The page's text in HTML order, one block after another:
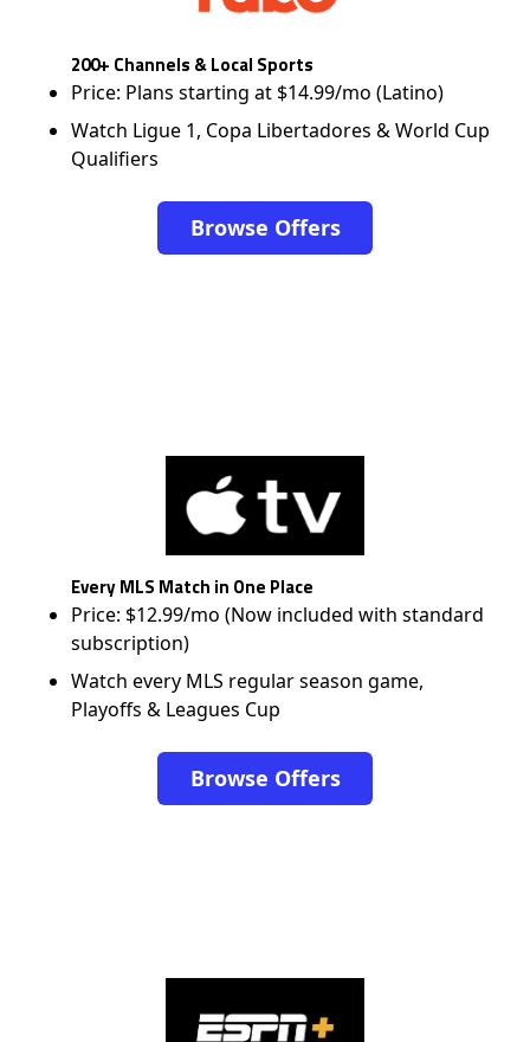
200+ Channels & Local Sports
Price: Plans starting at $14.99/mo (Latino)
Watch Ligue 1, Copa Libertadores & World Cup
Qualifiers
Browse Offers
Every MLS Match in One Place
Price: $12.99/mo (Now included with standard
subscription)
Watch every MLS regular season game,
Playoffs & Leagues Cup
Browse Offers